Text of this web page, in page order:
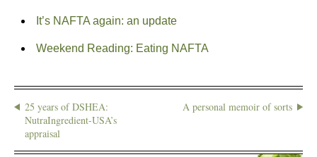
It’s NAFTA again: an update
Weekend Reading: Eating NAFTA
25 years of DSHEA:
NutraIngredient-USA’s
appraisal
A personal memoir of sorts